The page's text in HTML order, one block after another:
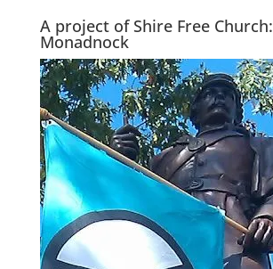
A project of Shire Free Church:
Monadnock